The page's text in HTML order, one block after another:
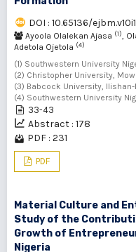
DOI : 10.65136/
Ayoola Olalekan Ajasa (1),
Adetola Ojetola (4)
(1) Southwestern University
(2) Christopher University,
(3) Babcock University,
(4) Southwestern University
33-43
Abstract : 178
PDF : 231
PDF
Material Culture and
Study of the
Growth of
Nigeria